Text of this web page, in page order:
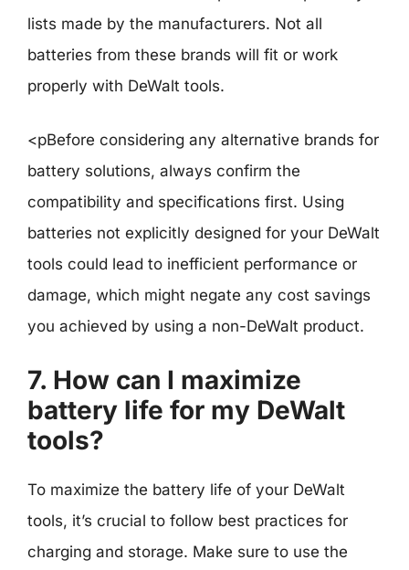
lists made by the manufacturers. Not all
batteries from these brands will fit or work
properly with DeWalt tools.
<pBefore considering any alternative brands for
battery solutions, always confirm the
compatibility and specifications first. Using
batteries not explicitly designed for your DeWalt
tools could lead to inefficient performance or
damage, which might negate any cost savings
you achieved by using a non-DeWalt product.
7. How can I maximize
battery life for my DeWalt
tools?
To maximize the battery life of your DeWalt
tools, it’s crucial to follow best practices for
charging and storage. Make sure to use the